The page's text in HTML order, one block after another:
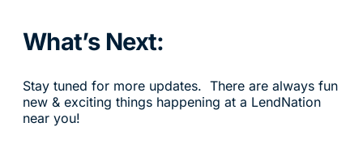
What’s Next:
Stay tuned for more updates. There are always fun
new & exciting things happening at a LendNation
near you!